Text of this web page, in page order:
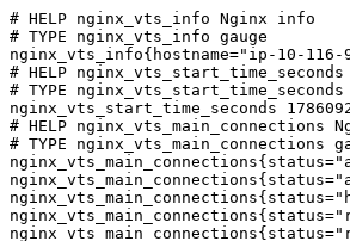
# HELP nginx_vts_info Nginx info
# TYPE nginx_vts_info gauge
nginx_vts_info{hostname="ip-10-
# HELP
# TYPE nginx_vts_start_time_seconds
nginx_vts_start_time_seconds
# HELP nginx_vts_main_connections
# TYPE nginx_vts_main_connections